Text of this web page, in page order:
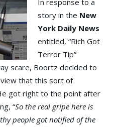
In response to a
story in the New
York Daily News
entitled, “Rich Got
Terror Tip”
scare, Boortz decided to
view that this sort of
got right to the point after
“So the real gripe here is
people got notified of the